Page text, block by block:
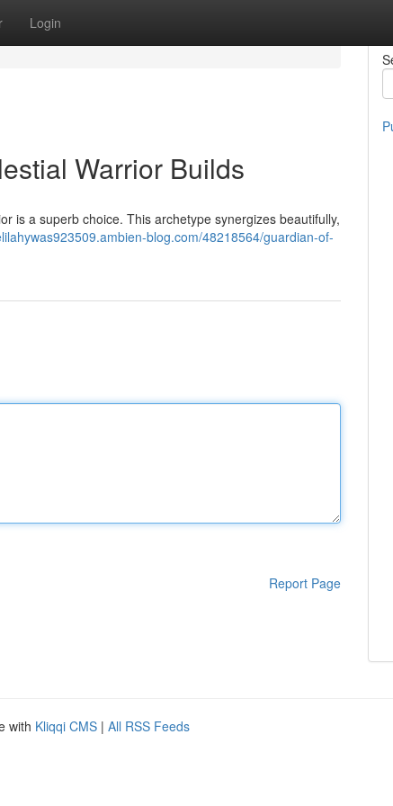
Login
Warrior Builds
is a superb choice. This archetype synergizes beautifully,
blog.com/48218564/guardian-of-
Report Page
with Kliqqi CMS | All RSS Feeds